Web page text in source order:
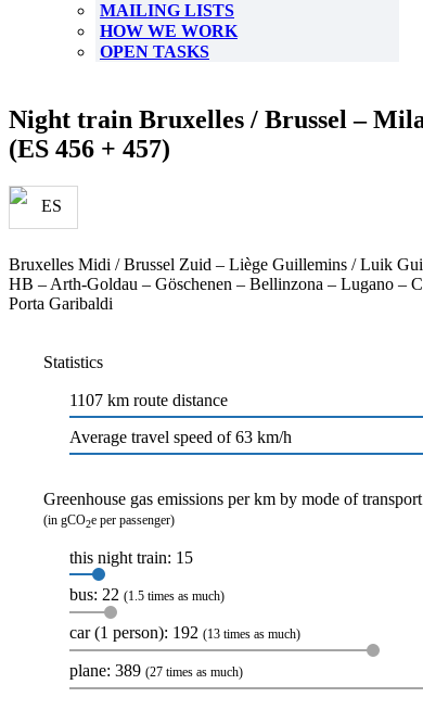
MAILING LISTS
HOW WE WORK
OPEN TASKS
Night train Bruxelles / Brussel –
(ES 456 + 457)
Bruxelles Midi / Brussel Zuid – Liège Guillemins / Luik
HB – Arth-Goldau – Göschenen – Bellinzona – Lugano –
Porta Garibaldi
Statistics
1107 km route distance
Average travel speed of 63 km/h
Greenhouse gas emissions per km by mode of transport
(in gCO2e per passenger)
this night train: 15
bus: 22 (1.5 times as much)
car (1 person): 192 (13 times as much)
plane: 389 (27 times as much)